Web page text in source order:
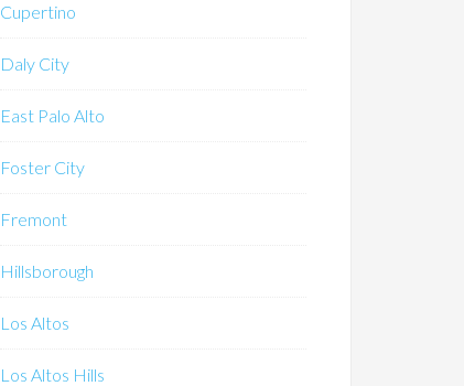
Cupertino
Daly City
East Palo Alto
Foster City
Fremont
Hillsborough
Los Altos
Los Altos Hills